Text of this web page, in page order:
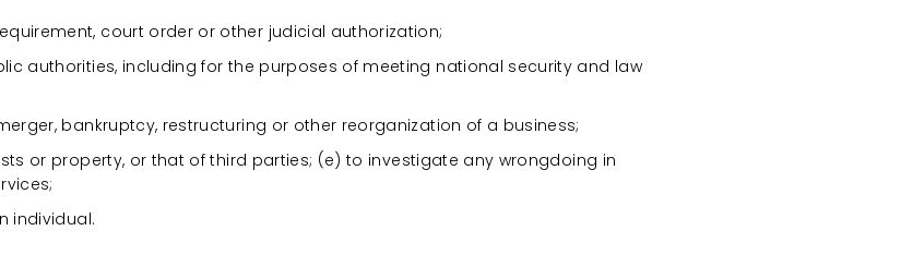
court order or other judicial authorization;
authorities, including for the purposes of meeting national security and law
bankruptcy, restructuring or other reorganization of a business;
or property, or that of third parties; (e) to investigate any wrongdoing in
individual.